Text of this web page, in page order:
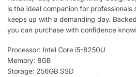
is the ideal companion for professionals
keeps up with a demanding day.
you can purchase with confidence
Processor: Intel Core i5-8250U
Memory: 8GB
Storage: 256GB SSD